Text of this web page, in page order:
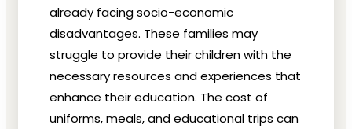
already facing socio-economic
disadvantages. These families may
struggle to provide their children with the
necessary resources and experiences that
enhance their education. The cost of
uniforms, meals, and educational trips can